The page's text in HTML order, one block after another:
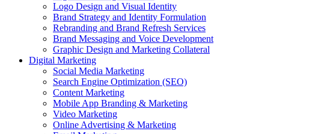
Logo Design and Visual Identity
Brand Strategy and Identity Formulation
Rebranding and Brand Refresh Services
Brand Messaging and Voice Development
Graphic Design and Marketing Collateral
Digital Marketing
Social Media Marketing
Search Engine Optimization (SEO)
Content Marketing
Mobile App Branding & Marketing
Video Marketing
Online Advertising & Marketing